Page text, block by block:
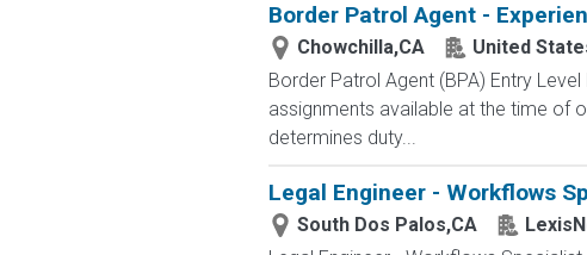
Border Patrol Agent -
Chowchilla,CA
United
Border Patrol Agent (BPA) Entry Level
assignments available at the time of
determines duty...
Legal Engineer - Workflows
South Dos Palos,CA